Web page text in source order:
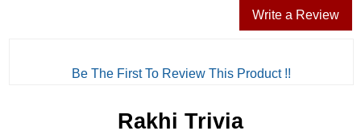
Write a Review
Be The First To Review This Product !!
Rakhi Trivia